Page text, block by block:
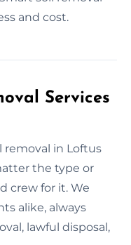
and cost.
Services
removal in Loftus
the type or
crew for it. We
alike, always
lawful disposal,